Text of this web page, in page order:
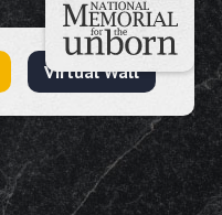
Virtual Wall